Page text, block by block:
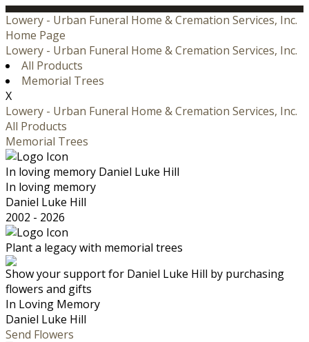
Lowery - Urban Funeral Home & Cremation Services, Inc.
Home Page
Lowery - Urban Funeral Home & Cremation Services, Inc.
All Products
Memorial Trees
X
Lowery - Urban Funeral Home & Cremation Services, Inc.
All Products
Memorial Trees
In loving memory Daniel Luke Hill
In loving memory
Daniel Luke Hill
2002 - 2026
Plant a legacy with memorial trees
Show your support for Daniel Luke Hill by purchasing
flowers and gifts
In Loving Memory
Daniel Luke Hill
Send Flowers